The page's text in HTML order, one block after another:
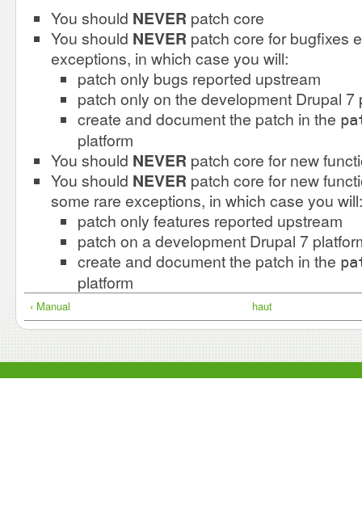
You should NEVER patch core
You should NEVER patch core for bugfixes
exceptions, in which case you will:
patch only bugs reported upstream
patch only on the development Drupal 7
create and document the patch in the
platform
You should NEVER patch core for new
You should NEVER patch core for new
some rare exceptions, in which case you will:
patch only features reported upstream
patch on a development Drupal 7
create and document the patch in the
platform
‹ Manual haut